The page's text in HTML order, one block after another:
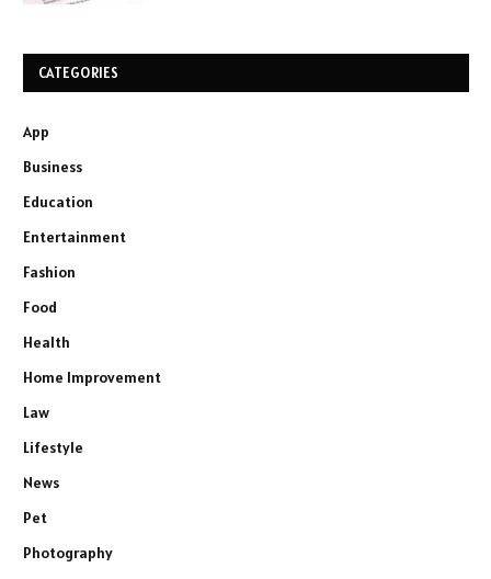
CATEGORIES
App
Business
Education
Entertainment
Fashion
Food
Health
Home Improvement
Law
Lifestyle
News
Pet
Photography